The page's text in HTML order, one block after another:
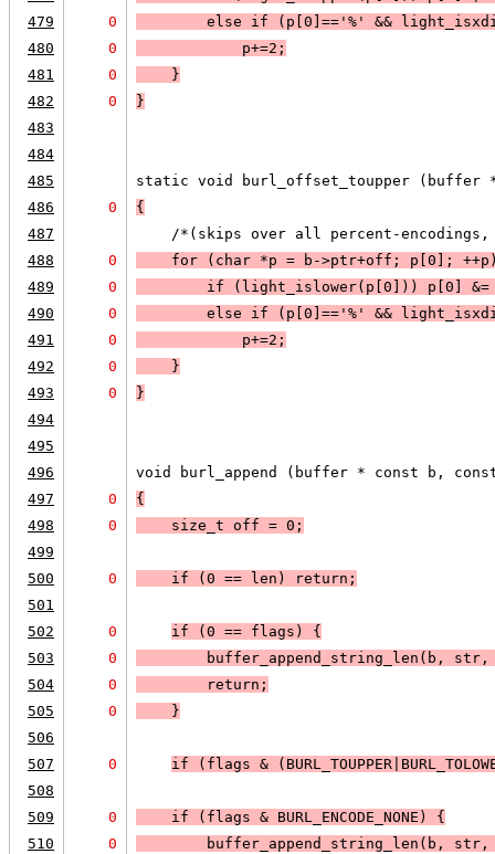
479
0
        else
if ( p[0]=='%' &&
480
0 p+=2 ;
481
0
    }
482
0
}
483
484
485
static void burl_offset_toupper
486
0
{
487
/*(skips over all percent-
488
0
    for (char *p = b->ptr+off;
p[0] ; ++p
489
0
        if (
light_islower(p[0])) p[0] &=
490
0
        else
if ( p[0]=='%' &&
491
0 p+=2 ;
492
0
    }
493
0
}
494
495
496
void burl_append (buffer * const b,
497
0
{
498
0
    size_t off = 0;
499
500
0
    if (
0 == len ) return ;
501
502
0 if ( 0 == flags ) {
503
0
buffer_append_string_len(b, str,
504
0
        return;
505
0
    }
506
507
0 if ( flags &
508
509
0
    if (
flags & BURL_ENCODE_NONE ) {
510
0
buffer_append_string_len(b, str,